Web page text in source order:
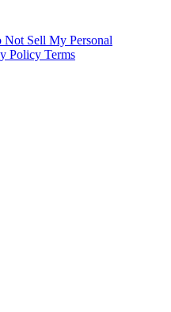
Sell My Personal
Policy Terms